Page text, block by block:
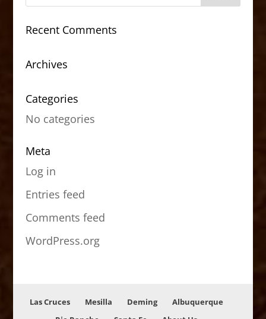
Recent Comments
Archives
Categories
No categories
Meta
Log in
Entries feed
Comments feed
WordPress.org
Las Cruces Mesilla Deming
Albuquerque